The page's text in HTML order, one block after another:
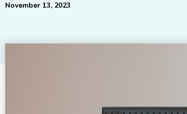
November 13, 2023